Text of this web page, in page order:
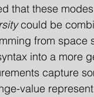
that these
could be
from space
into a more
capture
value